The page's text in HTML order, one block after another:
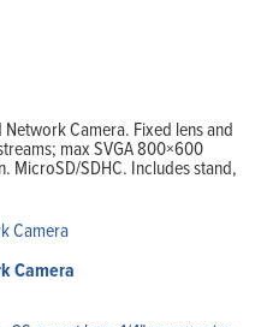
Camera. Fixed lens and
max SVGA 800×600
MicroSD/SDHC. Includes stand,
Camera